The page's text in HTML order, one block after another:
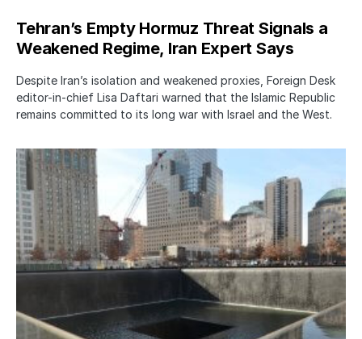
Tehran’s Empty Hormuz Threat Signals a
Weakened Regime, Iran Expert Says
Despite Iran’s isolation and weakened proxies, Foreign Desk
editor-in-chief Lisa Daftari warned that the Islamic Republic
remains committed to its long war with Israel and the West.